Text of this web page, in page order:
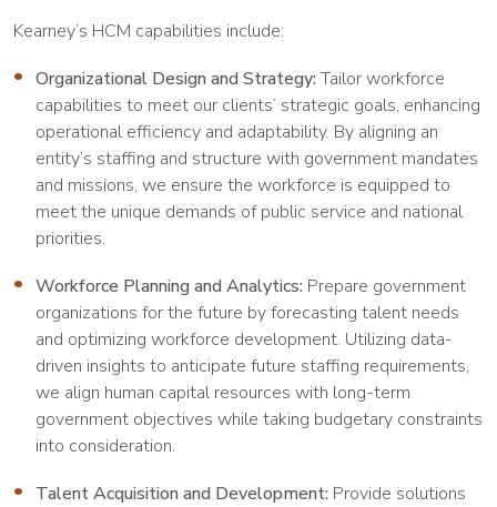
Kearney’s HCM capabilities include:
Organizational Design and Strategy:Tailor workforce
capabilities to meet our clients’ strategic goals, enhancing
operational efficiency and adaptability. By aligning an
entity’s staffing and structure with government mandates
and missions, we ensure the workforce is equipped to
meet the unique demands of public service and national
priorities.
Workforce Planning and Analytics: Prepare government
organizations for the future by forecasting talent needs
and optimizing workforce development. Utilizing data-
driven insights to anticipate future staffing requirements,
we align human capital resources with long-term
government objectives while taking budgetary constraints
into consideration.
Talent Acquisition and Development: Provide solutions